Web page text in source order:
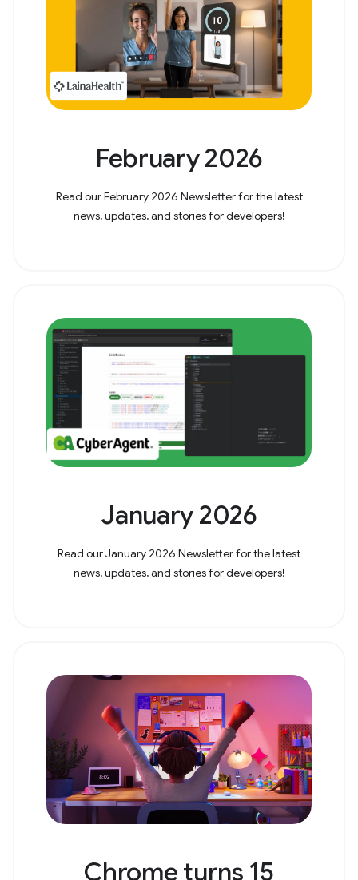
February 2026
Read our February 2026 Newsletter for the latest
news, updates, and stories for developers!
January 2026
Read our January 2026 Newsletter for the latest
news, updates, and stories for developers!
Chrome turns 15